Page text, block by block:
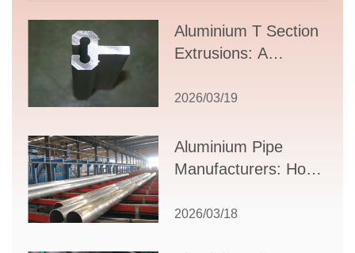
Aluminium T Section
Extrusions: A
Guide to Design,
Supplier Selection
2026/03/19
Aluminium Pipe
Manufacturers: How
Partner for Your
2026/03/18